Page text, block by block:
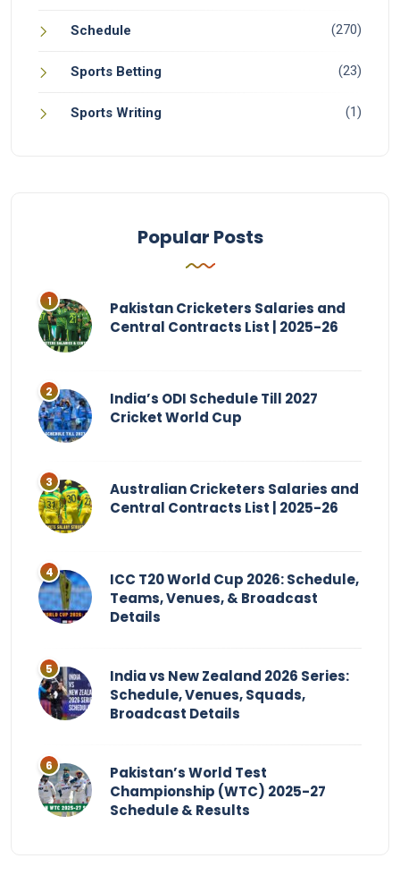
Schedule (270)
Sports Betting (23)
Sports Writing (1)
Popular Posts
Pakistan Cricketers Salaries and
Central Contracts List | 2025-26
India’s ODI Schedule Till 2027
Cricket World Cup
Australian Cricketers Salaries and
Central Contracts List | 2025-26
ICC T20 World Cup 2026: Schedule,
Teams, Venues, & Broadcast
Details
India vs New Zealand 2026 Series:
Schedule, Venues, Squads,
Broadcast Details
Pakistan’s World Test
Championship (WTC) 2025-27
Schedule & Results